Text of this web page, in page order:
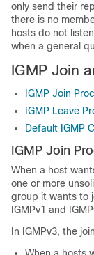
only send their
there is no
hosts do not
when a general
IGMP Join
IGMP Join
IGMP Leave
Default IGMP
IGMP Join
When a host
one or more
group it wants to
IGMPv1 and
In IGMPv3, the